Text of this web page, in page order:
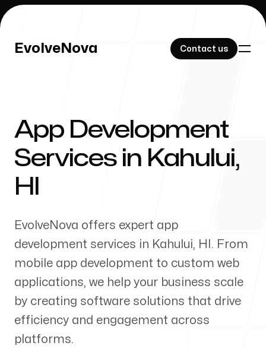
EvolveNova Contact us
EvolveNova Contact us
Our Work
Our Process
App Development
Services in Kahului,
HI
EvolveNova offers expert app
development services in Kahului, HI . From
mobile app development to custom web
applications, we help your business scale
by creating software solutions that drive
efficiency and engagement across
platforms.